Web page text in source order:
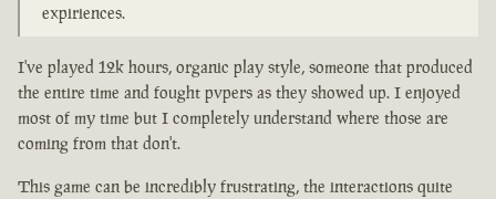
expiriences.
I've played 12k hours, organic play style, someone that produced
the entire time and fought pvpers as they showed up. I enjoyed
most of my time but I completely understand where those are
coming from that don't.
This game can be incredibly frustrating, the interactions quite